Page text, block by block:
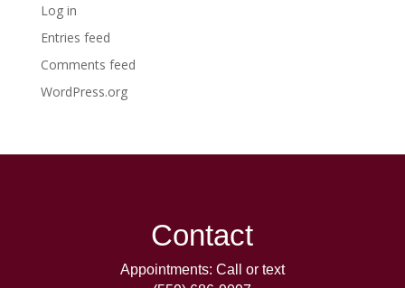
Log in
Entries feed
Comments feed
WordPress.org
Contact
Appointments: Call or text